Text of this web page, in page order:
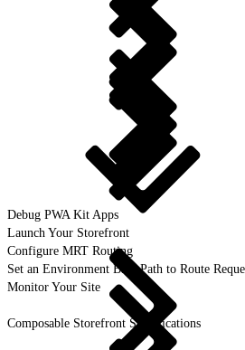
Debug PWA Kit Apps
Launch Your Storefront
Configure MRT Routing
Set an Environment Base Path to Route
Monitor Your Site
Composable Storefront Specifications